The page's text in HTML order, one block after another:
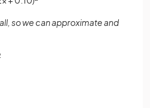
so we can approximate and